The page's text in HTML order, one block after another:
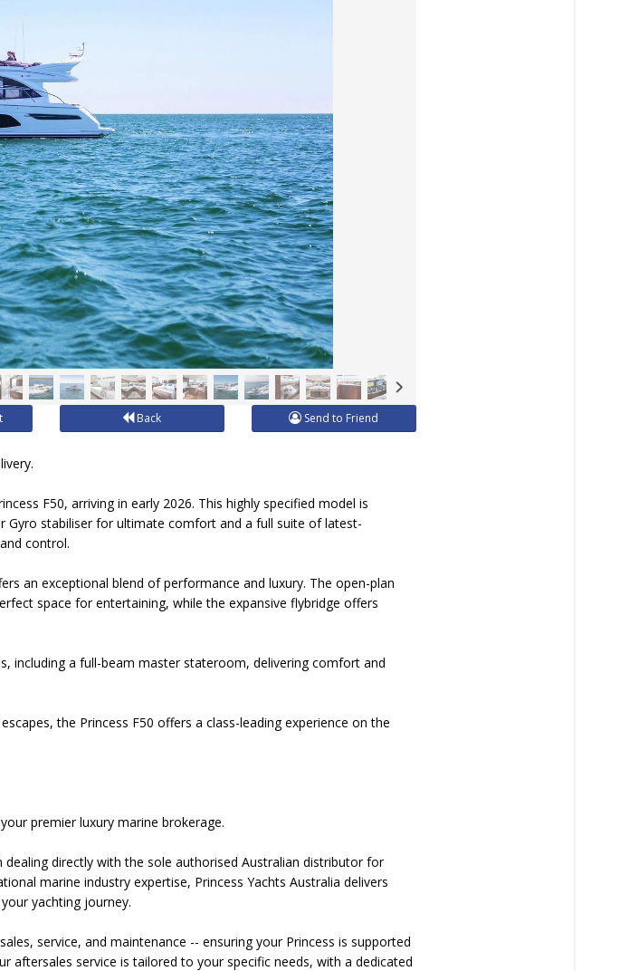
Back Send to Friend
F50, arriving in early 2026. This highly specified model is
Gyro stabiliser for ultimate comfort and a full suite of latest-
control.
an exceptional blend of performance and luxury. The open-plan
space for entertaining, while the expansive flybridge offers
including a full-beam master stateroom, delivering comfort and
the Princess F50 offers a class-leading experience on the
premier luxury marine brokerage.
directly with the sole authorised Australian distributor for
marine industry expertise, Princess Yachts Australia delivers
yachting journey.
service, and maintenance -- ensuring your Princess is supported
aftersales service is tailored to your specific needs, with a dedicated